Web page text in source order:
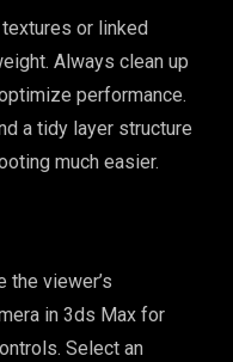
or linked
Always clean up
performance.
a tidy layer structure
much easier.
the viewer’s
in 3ds Max for
Select an